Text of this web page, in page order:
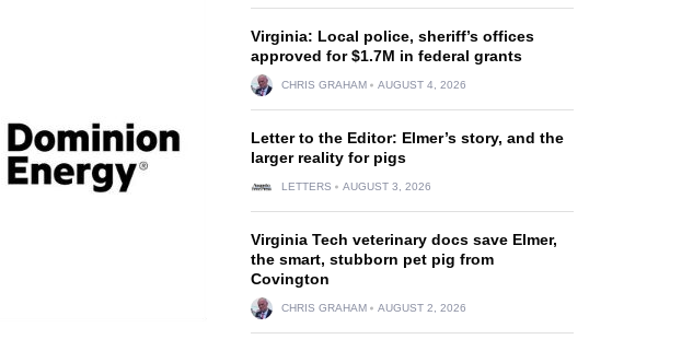
Virginia: Local police, sheriff’s offices
approved for $1.7M in federal grants
CHRIS GRAHAM AUGUST 4, 2026
Letter to the Editor: Elmer’s story, and the
larger reality for pigs
LETTERS AUGUST 3, 2026
Virginia Tech veterinary docs save Elmer,
the smart, stubborn pet pig from
Covington
CHRIS GRAHAM AUGUST 2, 2026